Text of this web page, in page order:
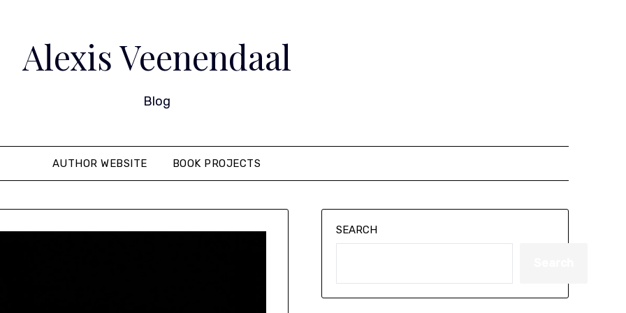
Alexis Veenendaal
Blog
AUTHOR WEBSITE BOOK PROJECTS
SEARCH